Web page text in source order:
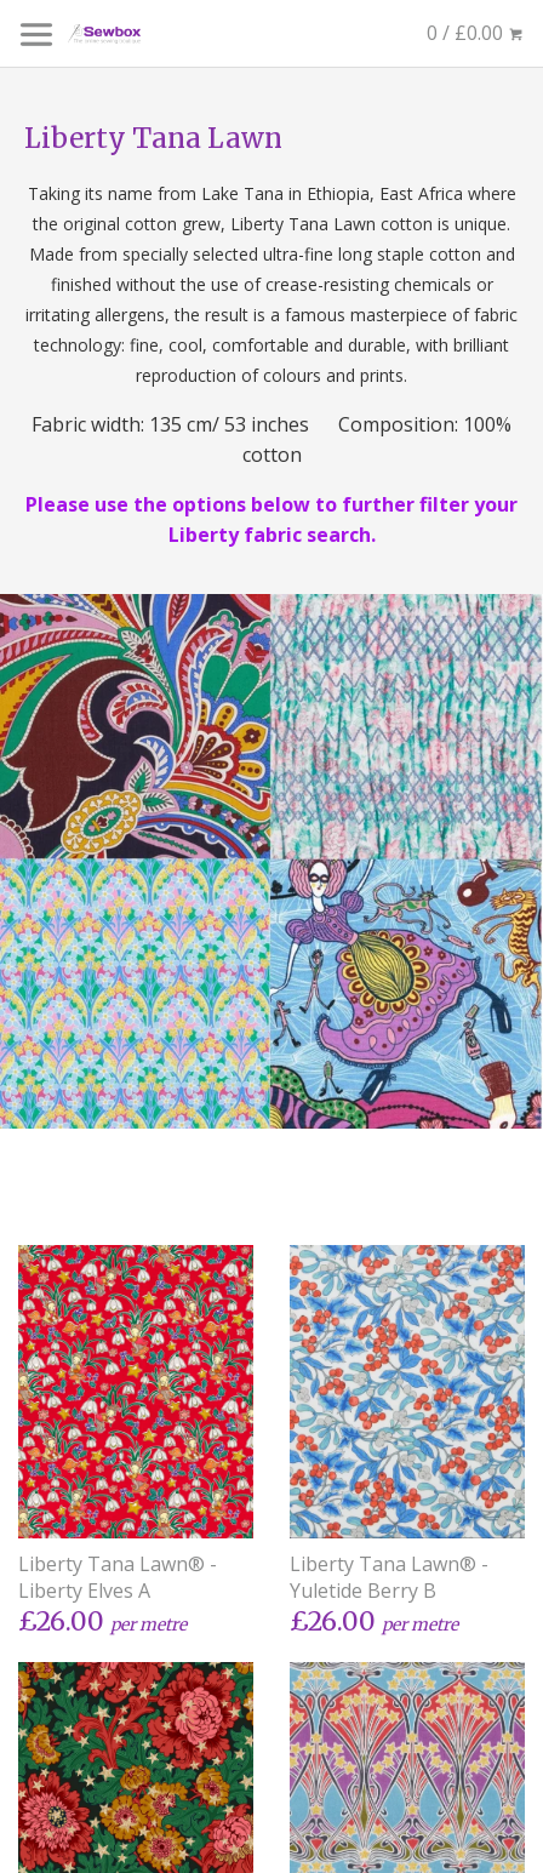
0 / £0.00
Liberty Tana Lawn
Taking its name from Lake Tana in Ethiopia, East Africa where
the original cotton grew, Liberty Tana Lawn cotton is unique.
Made from specially selected ultra-fine long staple cotton and
finished without the use of crease-resisting chemicals or
irritating allergens, the result is a famous masterpiece of fabric
technology: fine, cool, comfortable and durable, with brilliant
reproduction of colours and prints.
Fabric width: 135 cm/ 53 inches Composition: 100%
cotton
Please use the options below to further filter your
Liberty fabric search.
Liberty Tana Lawn® -
Liberty Elves A
£26.00 per metre
Liberty Tana Lawn® -
Yuletide Berry B
£26.00 per metre